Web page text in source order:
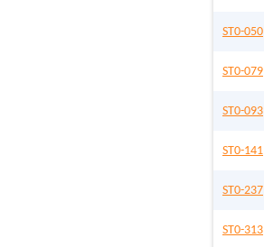
ST0-050
ST0-079
ST0-093
ST0-141
ST0-237
ST0-313